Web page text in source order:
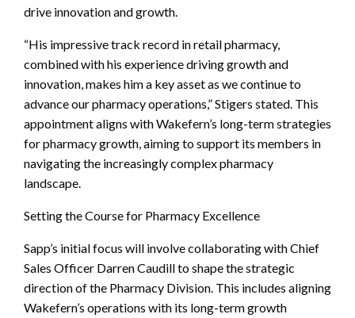
drive innovation and growth.
“His impressive track record in retail pharmacy,
combined with his experience driving growth and
innovation, makes him a key asset as we continue to
advance our pharmacy operations,” Stigers stated. This
appointment aligns with Wakefern’s long-term strategies
for pharmacy growth, aiming to support its members in
navigating the increasingly complex pharmacy
landscape.
Setting the Course for Pharmacy Excellence
Sapp’s initial focus will involve collaborating with Chief
Sales Officer Darren Caudill to shape the strategic
direction of the Pharmacy Division. This includes aligning
Wakefern’s operations with its long-term growth